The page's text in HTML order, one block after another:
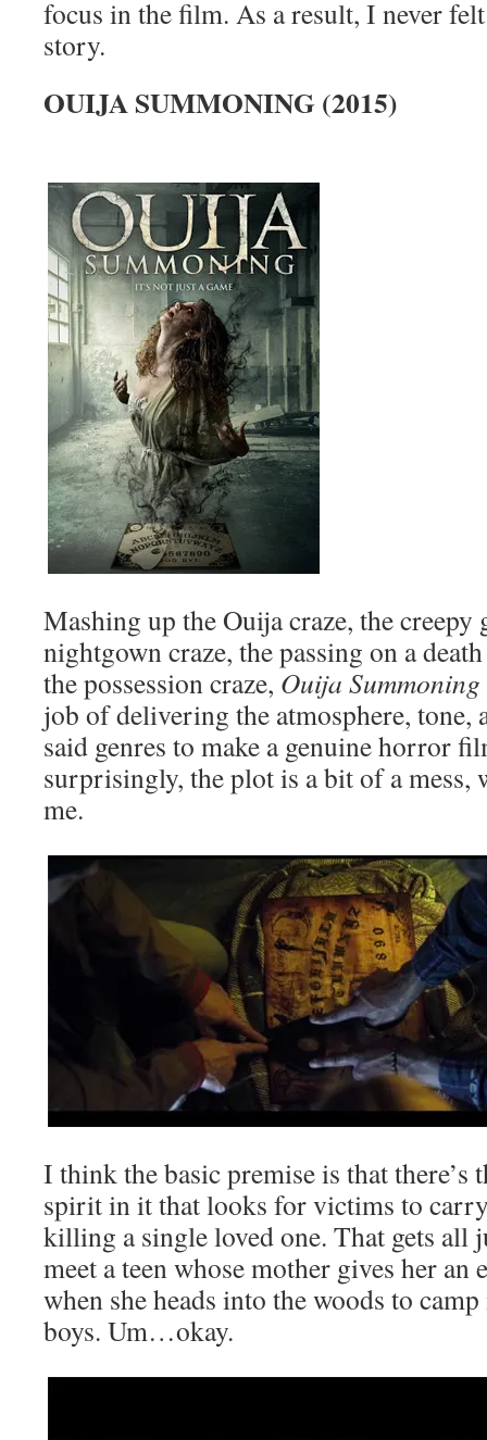
focus in the film. As a result, I never
story.
OUIJA SUMMONING (2015)
Mashing up the Ouija craze, the
nightgown craze, the passing on a
the possession craze, Ouija Summoning
job of delivering the atmosphere, tone,
said genres to make a genuine horror
surprisingly, the plot is a bit of a
me.
I think the basic premise is that there’s
spirit in it that looks for victims to
killing a single loved one. That gets all
meet a teen whose mother gives her an
when she heads into the woods to
boys. Um…okay.